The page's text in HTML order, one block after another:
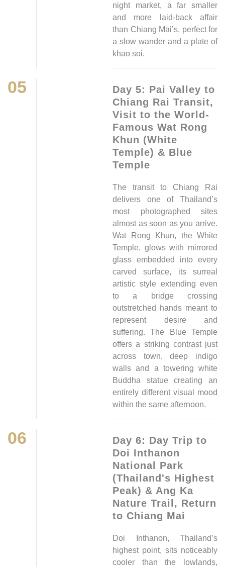
night market, a far smaller
and more laid-back affair
than Chiang Mai’s, perfect for
a slow wander and a plate of
khao soi.
05
Day 5: Pai Valley to
Chiang Rai Transit,
Visit to the World-
Famous Wat Rong
Khun (White
Temple) & Blue
Temple
The transit to Chiang Rai
delivers one of Thailand’s
most photographed sites
almost as soon as you arrive.
Wat Rong Khun, the White
Temple, glows with mirrored
glass embedded into every
carved surface, its surreal
artistic style extending even
to a bridge crossing
outstretched hands meant to
represent desire and
suffering. The Blue Temple
offers a striking contrast just
across town, deep indigo
walls and a towering white
Buddha statue creating an
entirely different visual mood
within the same afternoon.
06
Day 6: Day Trip to
Doi Inthanon
National Park
(Thailand's Highest
Peak) & Ang Ka
Nature Trail, Return
to Chiang Mai
Doi Inthanon, Thailand’s
highest point, sits noticeably
cooler than the lowlands,